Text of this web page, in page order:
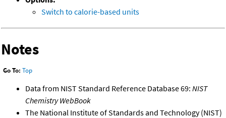
Switch to calorie-based units
Notes
Go To: Top
Data from NIST Standard Reference Database 69: NIST
Chemistry WebBook
The National Institute of Standards and Technology (NIST)